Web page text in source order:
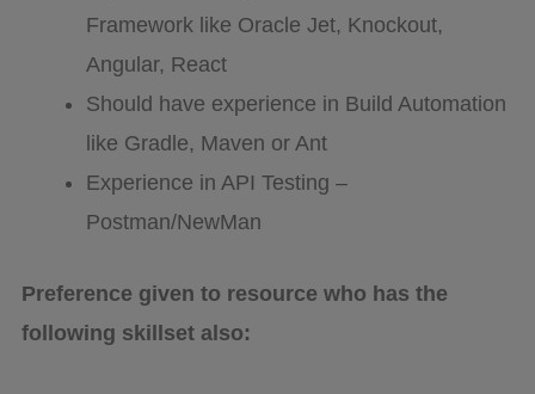
Framework like Oracle Jet, Knockout,
Angular, React
Should have experience in Build Automation
like Gradle, Maven or Ant
Experience in API Testing –
Postman/NewMan
Preference given to resource who has the
following skillset also: